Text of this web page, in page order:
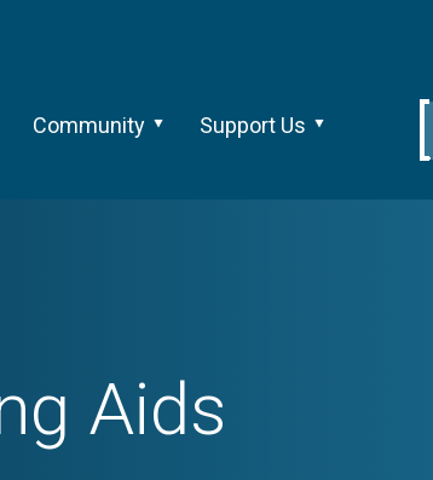
Community Support Us
Aids